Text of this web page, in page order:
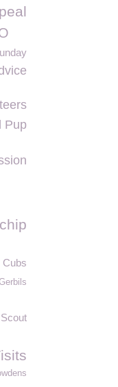
Pup
Cubs
Scout